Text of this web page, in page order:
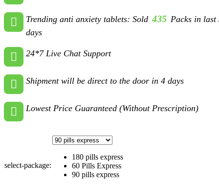
Trending anti anxiety tablets: Sold 435 Packs in last
days
24*7 Live Chat Support
Shipment will be direct to the door in 4 days
Lowest Price Guaranteed (Without Prescription)
select-package:
180 pills express
60 Pills Express
90 pills express